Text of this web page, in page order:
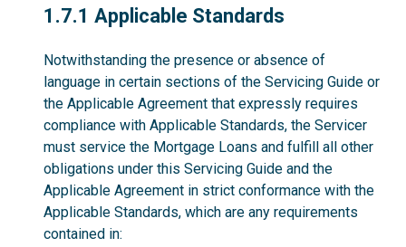
1.7.1
1.7.1 Applicable Standards
Notwithstanding the presence or absence of
language in certain sections of the Servicing Guide or
the Applicable Agreement that expressly requires
compliance with Applicable Standards, the Servicer
must service the Mortgage Loans and fulfill all other
obligations under this Servicing Guide and the
Applicable Agreement in strict conformance with the
Applicable Standards, which are any requirements
contained in: